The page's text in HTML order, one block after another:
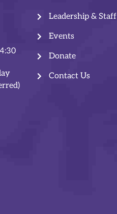
Leadership & Staff
Events
Donate
Contact Us